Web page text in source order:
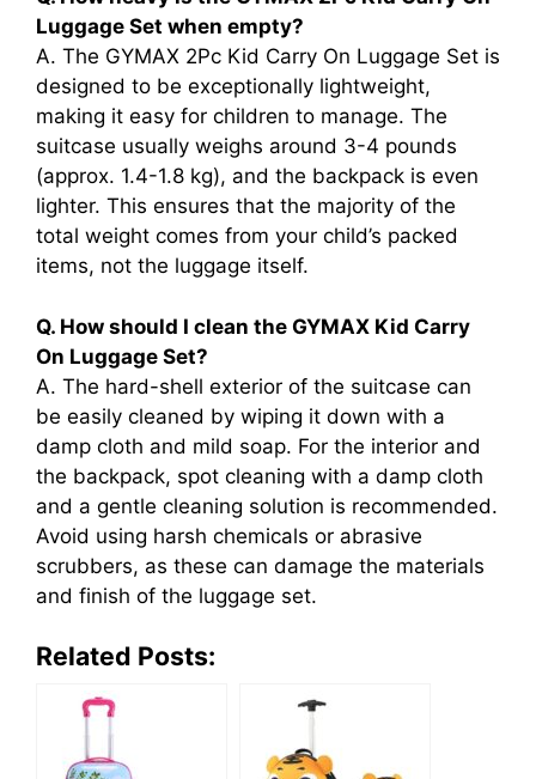
Luggage Set when empty?
A. The GYMAX 2Pc Kid Carry On Luggage Set is
designed to be exceptionally lightweight,
making it easy for children to manage. The
suitcase usually weighs around 3-4 pounds
(approx. 1.4-1.8 kg), and the backpack is even
lighter. This ensures that the majority of the
total weight comes from your child’s packed
items, not the luggage itself.
Q. How should I clean the GYMAX Kid Carry
On Luggage Set?
A. The hard-shell exterior of the suitcase can
be easily cleaned by wiping it down with a
damp cloth and mild soap. For the interior and
the backpack, spot cleaning with a damp cloth
and a gentle cleaning solution is recommended.
Avoid using harsh chemicals or abrasive
scrubbers, as these can damage the materials
and finish of the luggage set.
Related Posts: